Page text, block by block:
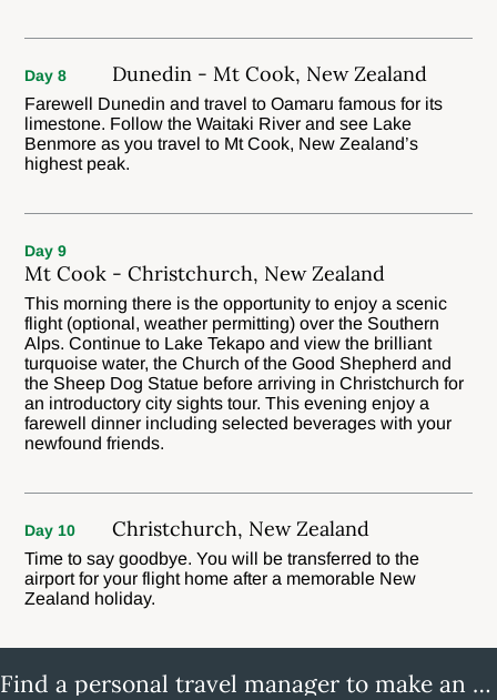
Day 8 Dunedin - Mt Cook, New Zealand
Farewell Dunedin and travel to Oamaru famous for its
limestone. Follow the Waitaki River and see Lake
Benmore as you travel to Mt Cook, New Zealand’s
highest peak.
Day 9
Mt Cook - Christchurch, New Zealand
This morning there is the opportunity to enjoy a scenic
flight (optional, weather permitting) over the Southern
Alps. Continue to Lake Tekapo and view the brilliant
turquoise water, the Church of the Good Shepherd and
the Sheep Dog Statue before arriving in Christchurch for
an introductory city sights tour. This evening enjoy a
farewell dinner including selected beverages with your
newfound friends.
Day 10 Christchurch, New Zealand
Time to say goodbye. You will be transferred to the
airport for your flight home after a memorable New
Zealand holiday.
Find a personal travel manager to make an enquiry